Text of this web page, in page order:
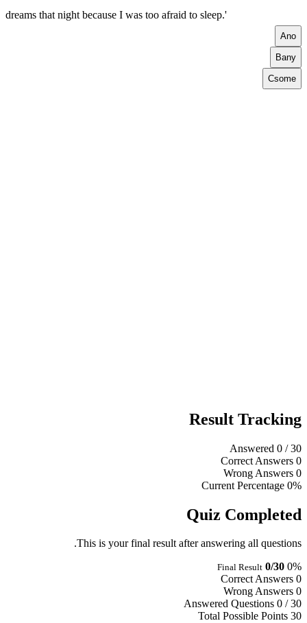
dreams that night because I was too afraid to sleep.'
Ano
Bany
Csome
Result Tracking
Answered 0/ 30
Correct Answers 0
Wrong Answers 0
Current Percentage 0%
Quiz Completed
This is your final result after answering all questions.
Final Result 0/30 0%
Correct Answers 0
Wrong Answers 0
Answered Questions 0 / 30
Total Possible Points 30